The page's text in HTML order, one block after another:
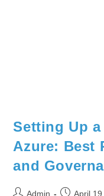
Setting Up
Azure: Best
and
Admin April